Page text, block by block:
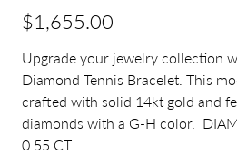
$1,655.00
Upgrade your jewelry collection
Diamond Tennis Bracelet. This
crafted with solid 14kt gold and
diamonds with a G-H color.
0.55 CT.